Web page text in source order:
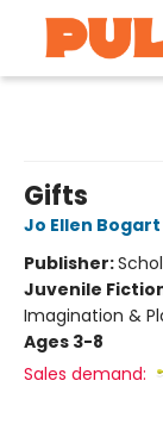
Gifts
Jo Ellen Bogart
Publisher:
Juvenile
Imagination &
Ages 3-8
Sales demand: